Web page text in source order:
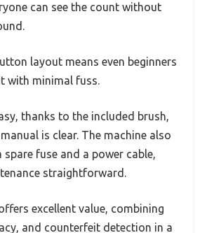
can see the count without
layout means even beginners
with minimal fuss.
thanks to the included brush,
is clear. The machine also
spare fuse and a power cable,
straightforward.
excellent value, combining
and counterfeit detection in a